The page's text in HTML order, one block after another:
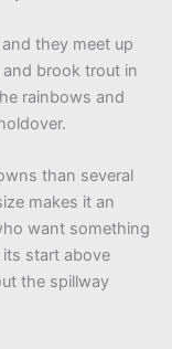
and they meet up
and brook trout in
rainbows and
than several
makes it an
want something
start above
the spillway